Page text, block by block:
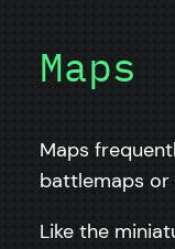
Maps
Maps
battlemaps or
Like the